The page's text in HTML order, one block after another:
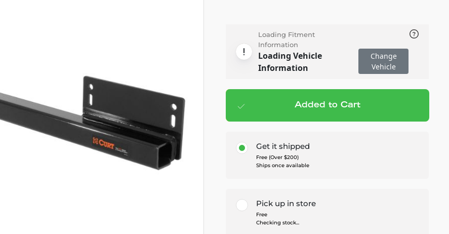
Loading Fitment
Information
Loading Vehicle
Information
Change
Vehicle
Add to cart — $615.95
Added to Cart
Get it shipped
Free (Over $200)
Ships once available
Pick up in store
Free
Checking stock...